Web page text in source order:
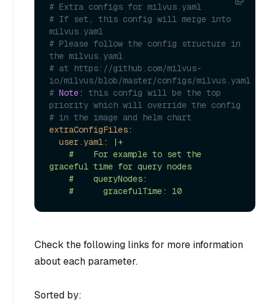
# Extra configs for milvus.yaml
# If set, this config will merge into
milvus.yaml
# Please follow the config structure in
the milvus.yaml
# at https://github.com/milvus-
io/milvus/blob/master/configs/milvus.yaml
# Note:
this config will be the top
priority which will override the config
# in the image and helm chart.
extraConfigFiles:
user.yaml:
|+
graceful time for query nodes
Check the following links for more information
about each parameter.
Sorted by: